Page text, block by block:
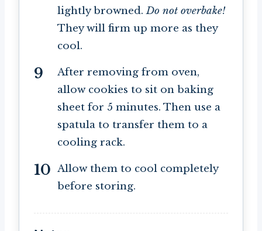
lightly browned.Do not overbake!
They will firm up more as they
cool.
After removing from oven,
allow cookies to sit on baking
sheet for 5 minutes. Then use a
spatula to transfer them to a
cooling rack.
Allow them to cool completely
before storing.